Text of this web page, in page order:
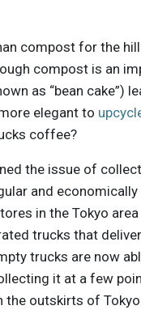
compost for the
compost is an
as “bean cake”)
elegant to
coffee?
the issue of
and economically
in the Tokyo area
trucks that
trucks are now
it at a few
the outskirts of